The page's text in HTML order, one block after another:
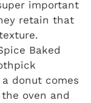
important
retain that
Baked
donut comes
oven and